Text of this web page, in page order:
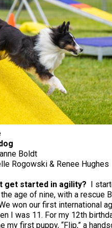
Boldt
Rogowski & Renee Hughes
get started in agility? I
age of nine, with a rescue
won our first international
I was 11. For my 12th
my first puppy, “Flip,” a